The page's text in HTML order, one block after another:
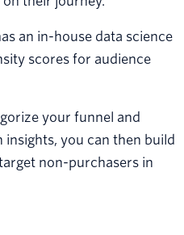
an in-house data science
scores for audience
your funnel and
you can then build
non-purchasers in